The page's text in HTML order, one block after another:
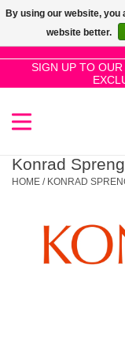
SIGN UP TO OUR
SALE!
New Releases
Pre-Orders
Konrad
HOME / KONRAD
By using our website,
website better.